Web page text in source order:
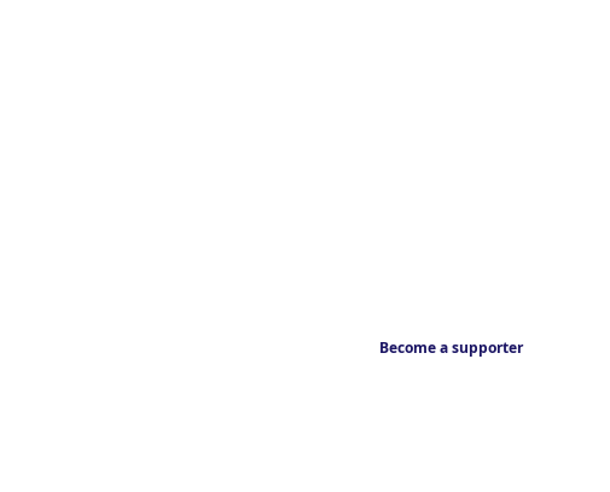
Become a supporter